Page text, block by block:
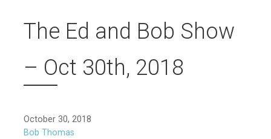
The Ed and Bob Show
– Oct 30th, 2018
October 30, 2018
Bob Thomas